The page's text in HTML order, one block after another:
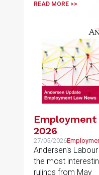
READ MORE >>
2026
27/05/2026
Andersen's
the most
rulings from May